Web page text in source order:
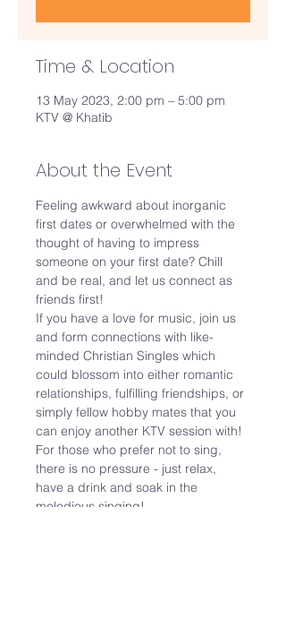
Time & Location
13 May 2023, 2:00 pm – 5:00 pm
KTV @ Khatib
About the Event
Feeling awkward about inorganic
first dates or overwhelmed with the
thought of having to impress
someone on your first date? Chill
and be real, and let us connect as
friends first!
If you have a love for music, join us
and form connections with like-
minded Christian Singles which
could blossom into either romantic
relationships, fulfilling friendships, or
simply fellow hobby mates that you
can enjoy another KTV session with!
For those who prefer not to sing,
there is no pressure - just relax,
have a drink and soak in the
melodious singing!